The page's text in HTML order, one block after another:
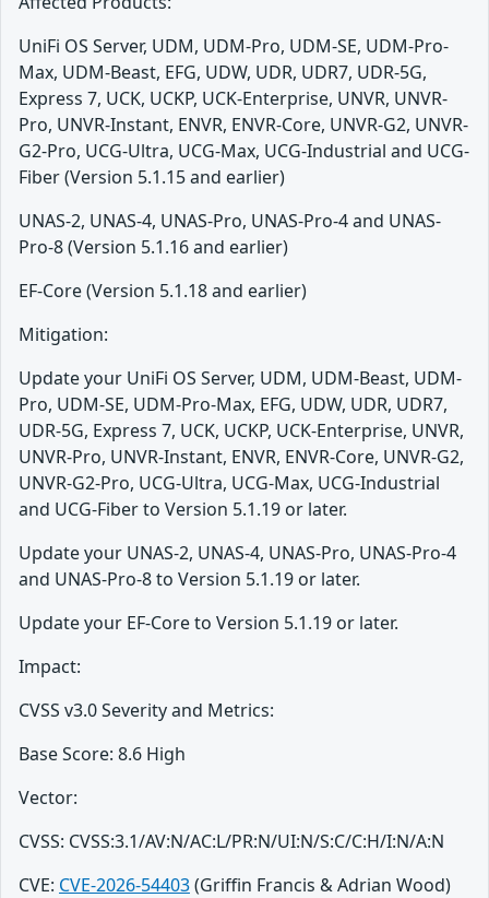
UniFi OS Server, UDM, UDM-Pro, UDM-SE, UDM-Pro-
Max, UDM-Beast, EFG, UDW, UDR, UDR7, UDR-5G,
Express 7, UCK, UCKP, UCK-Enterprise, UNVR, UNVR-
Pro, UNVR-Instant, ENVR, ENVR-Core, UNVR-G2, UNVR-
G2-Pro, UCG-Ultra, UCG-Max, UCG-Industrial and UCG-
Fiber (Version 5.1.15 and earlier)
UNAS-2, UNAS-4, UNAS-Pro, UNAS-Pro-4 and UNAS-
Pro-8 (Version 5.1.16 and earlier)
EF-Core (Version 5.1.18 and earlier)
Mitigation:
Update your UniFi OS Server, UDM, UDM-Beast, UDM-
Pro, UDM-SE, UDM-Pro-Max, EFG, UDW, UDR, UDR7,
UDR-5G, Express 7, UCK, UCKP, UCK-Enterprise, UNVR,
UNVR-Pro, UNVR-Instant, ENVR, ENVR-Core, UNVR-G2,
UNVR-G2-Pro, UCG-Ultra, UCG-Max, UCG-Industrial
and UCG-Fiber to Version 5.1.19 or later.
Update your UNAS-2, UNAS-4, UNAS-Pro, UNAS-Pro-4
and UNAS-Pro-8 to Version 5.1.19 or later.
Update your EF-Core to Version 5.1.19 or later.
Impact:
CVSS v3.0 Severity and Metrics:
Base Score: 8.6 High
Vector:
CVSS: CVSS:3.1/AV:N/AC:L/PR:N/UI:N/S:C/C:H/I:N/A:N
CVE: CVE-2026-54403(Griffin Francis & Adrian Wood)